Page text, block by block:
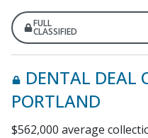
FULL
CLASSIFIED
DENTAL DEAL
PORTLAND
$562,000 average